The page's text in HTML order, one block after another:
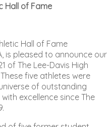
Hall of Fame
Hall of Fame
is pleased to announce our
of The Lee-Davis High
five athletes were
of outstanding
excellence since The